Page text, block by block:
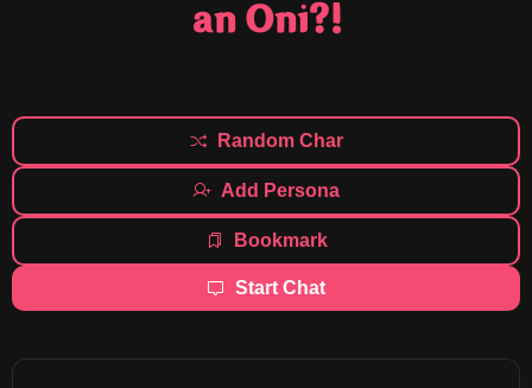
an Oni?!
Random Char
Add Persona
Bookmark
Start Chat